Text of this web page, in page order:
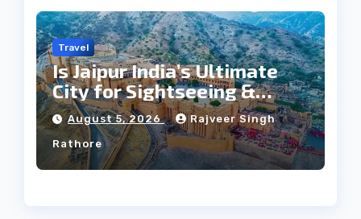
Travel
Is Jaipur India’s Ultimate
City for Sightseeing &
Culture?
August 5, 2026 Rajveer Singh
Rathore